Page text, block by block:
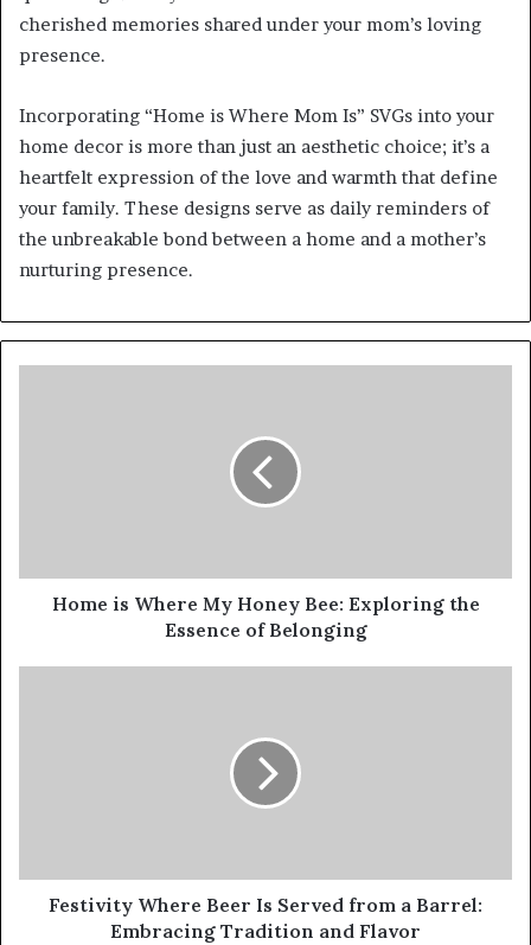
cherished memories shared under your mom’s loving
presence.
Incorporating “Home is Where Mom Is” SVGs into your
home decor is more than just an aesthetic choice; it’s a
heartfelt expression of the love and warmth that define
your family. These designs serve as daily reminders of
the unbreakable bond between a home and a mother’s
nurturing presence.
Home is Where My Honey Bee: Exploring the
Essence of Belonging
Festivity Where Beer Is Served from a Barrel:
Embracing Tradition and Flavor